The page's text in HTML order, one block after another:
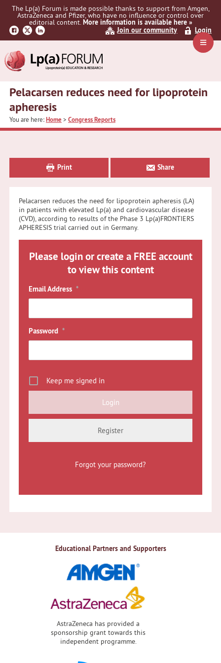
Skip
navigation
Skip
content
Skip
sidebar
Menu
The Lp(a) Forum is made possible thanks to support from Amgen,
AstraZeneca and Pfizer, who have no influence or control over
editorial content.More information is available here »
Join our community
Login
Pelacarsen reduces need for lipoprotein
apheresis
You are here:Home>Congress Reports
Sidebar
Print Share
Pelacarsen reduces the need for lipoprotein apheresis (LA)
in patients with elevated Lp(a) and cardiovascular disease
(CVD), according to results of the Phase 3 Lp(a)FRONTIERS
APHERESIS trial carried out in Germany.
Please login or create a FREE account
to view this content
Email Address *
Password *
Keep me signed in
Register
Forgot your password?
Educational Partners and Supporters
AstraZeneca has provided a
sponsorship grant towards this
independent programme.